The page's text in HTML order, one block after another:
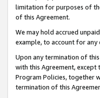
limitation for purposes of
of this Agreement.
We may hold accrued
example, to account for any
Upon any termination of
with this Agreement, except
Program Policies, together
termination of this